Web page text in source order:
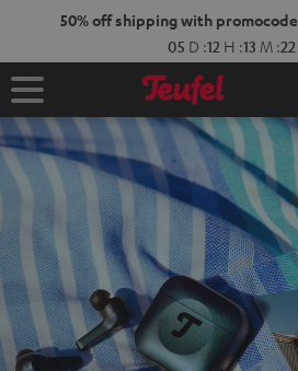
50% off shipping with promocode
05 D :12 H :13 M :21
Home